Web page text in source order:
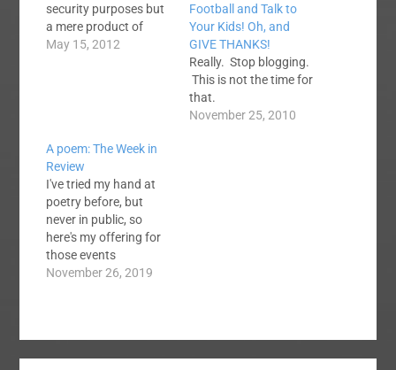
security purposes but
a mere product of
conception for
May 15, 2012
Football and Talk to
Your Kids! Oh, and
GIVE THANKS!
Really. Stop blogging.
This is not the time for
that.
November 25, 2010
A poem: The Week in
Review
I've tried my hand at
poetry before, but
never in public, so
here's my offering for
those events
pertaining to us
bed I looked through
the haze, what had my
November 26, 2019